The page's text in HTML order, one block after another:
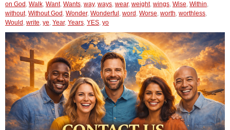
on God , Walk, Want, Wants, way, ways, wear, weight, wings, Wise, Within,
without, Without God , Wonder, Wonderful , word , Worse, worth, worthless,
Would , write, ye, Year, Years, YES, yo